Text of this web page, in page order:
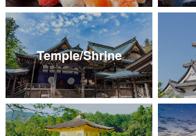
Temple/Shrine